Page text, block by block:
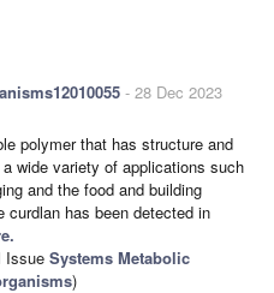
- 28 Dec 2023
polymer that has structure and
wide variety of applications such
and the food and building
has been detected in
Issue Systems Metabolic
)